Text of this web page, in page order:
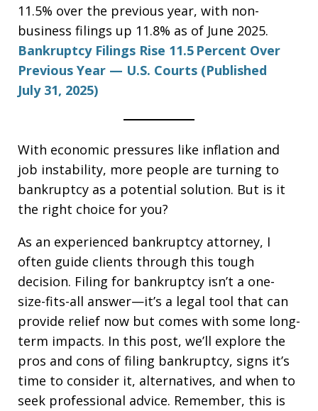
11.5% over the previous year, with non-
business filings up 11.8% as of June 2025.
Bankruptcy Filings Rise 11.5 Percent Over
Previous Year — U.S. Courts (Published
July 31, 2025)
With economic pressures like inflation and
job instability, more people are turning to
bankruptcy as a potential solution. But is it
the right choice for you?
As an experienced bankruptcy attorney, I
often guide clients through this tough
decision. Filing for bankruptcy isn’t a one-
size-fits-all answer—it’s a legal tool that can
provide relief now but comes with some long-
term impacts. In this post, we’ll explore the
pros and cons of filing bankruptcy, signs it’s
time to consider it, alternatives, and when to
seek professional advice. Remember, this is